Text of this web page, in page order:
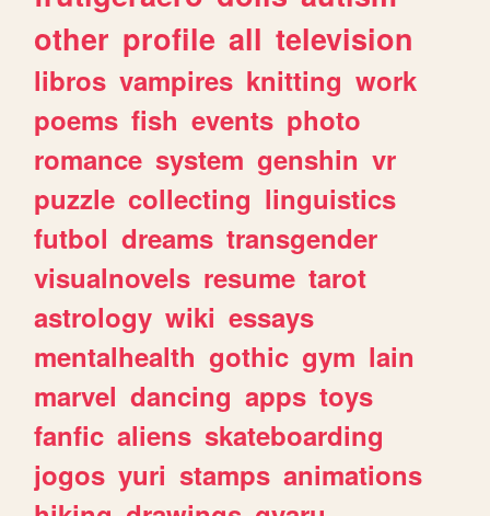
other profile all television
libros vampires knitting work
poems fish events photo
romance system genshin vr
puzzle collecting linguistics
futbol dreams transgender
visualnovels resume tarot
astrology wiki essays
mentalhealth gothic gym lain
marvel dancing apps toys
fanfic aliens skateboarding
jogos yuri stamps animations